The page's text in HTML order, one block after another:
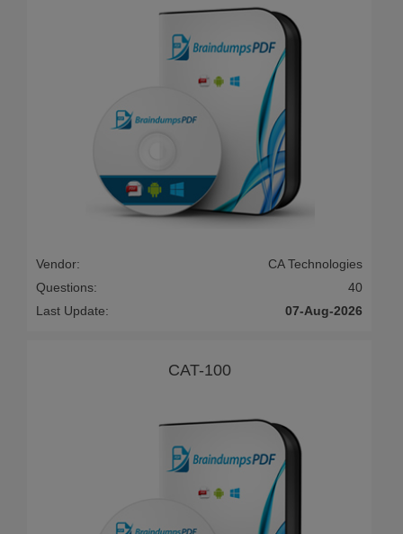
Vendor:
CA Technologies
Questions:
40
Last Update:
07-Aug-2026
CAT-100